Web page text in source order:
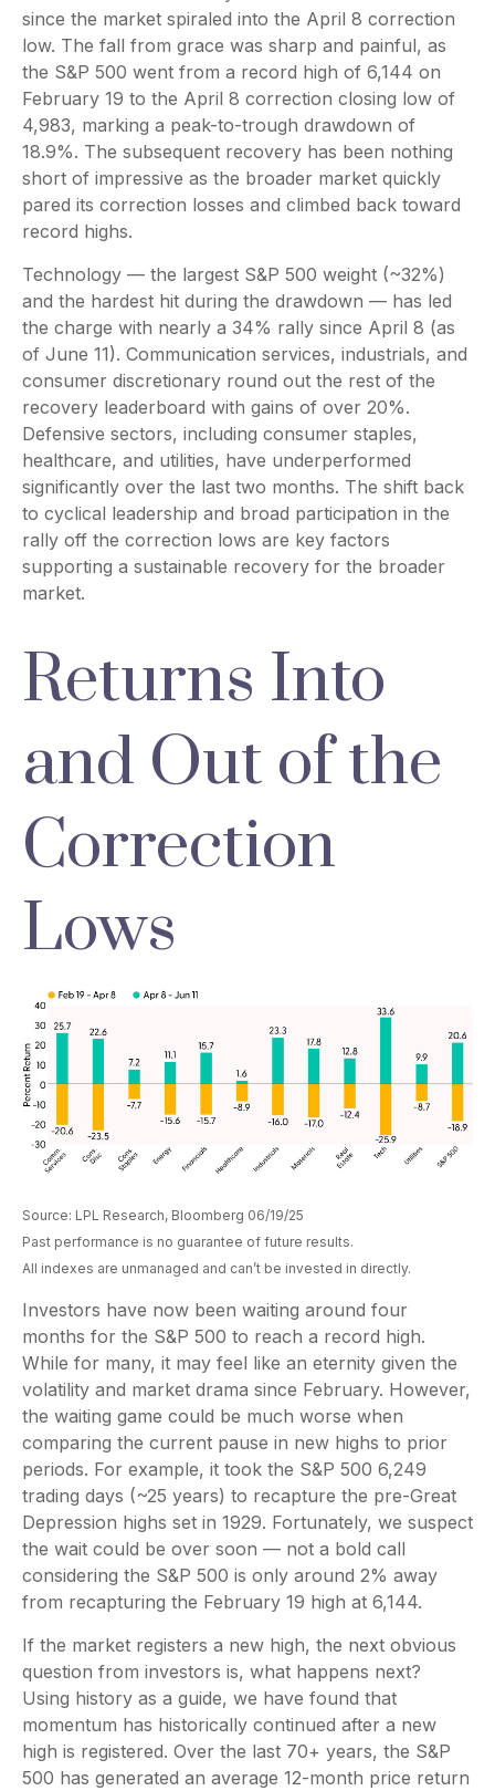
since the market spiraled into the April 8 correction
low. The fall from grace was sharp and painful, as
the S&P 500 went from a record high of 6,144 on
February 19 to the April 8 correction closing low of
4,983, marking a peak-to-trough drawdown of
18.9%. The subsequent recovery has been nothing
short of impressive as the broader market quickly
pared its correction losses and climbed back toward
record highs.
Technology — the largest S&P 500 weight (~32%)
and the hardest hit during the drawdown — has led
the charge with nearly a 34% rally since April 8 (as
of June 11). Communication services, industrials, and
consumer discretionary round out the rest of the
recovery leaderboard with gains of over 20%.
Defensive sectors, including consumer staples,
healthcare, and utilities, have underperformed
significantly over the last two months. The shift back
to cyclical leadership and broad participation in the
rally off the correction lows are key factors
supporting a sustainable recovery for the broader
market.
Returns Into
and Out of the
Correction
Lows
Source: LPL Research, Bloomberg 06/19/25
Past performance is no guarantee of future results.
All indexes are unmanaged and can’t be invested in directly.
Investors have now been waiting around four
months for the S&P 500 to reach a record high.
While for many, it may feel like an eternity given the
volatility and market drama since February. However,
the waiting game could be much worse when
comparing the current pause in new highs to prior
periods. For example, it took the S&P 500 6,249
trading days (~25 years) to recapture the pre-Great
Depression highs set in 1929. Fortunately, we suspect
the wait could be over soon — not a bold call
considering the S&P 500 is only around 2% away
from recapturing the February 19 high at 6,144.
If the market registers a new high, the next obvious
question from investors is, what happens next?
Using history as a guide, we have found that
momentum has historically continued after a new
high is registered. Over the last 70+ years, the S&P
500 has generated an average 12-month price return